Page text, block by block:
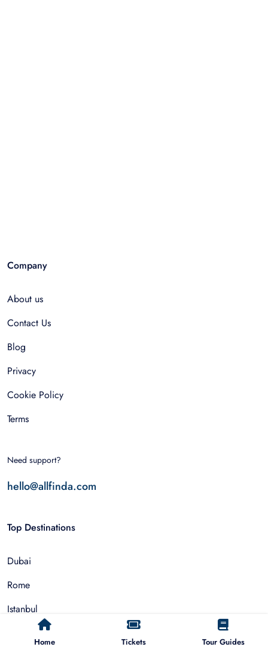
Home Tickets Tour Guides
Company
About us
Contact Us
Blog
Privacy
Cookie Policy
Terms
Need support?
hello@allfinda.com
Top Destinations
Dubai
Rome
Istanbul